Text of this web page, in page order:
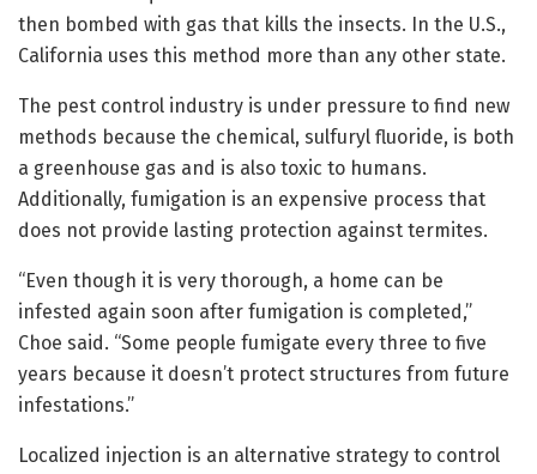
then bombed with gas that kills the insects. In the U.S.,
California uses this method more than any other state.
The pest control industry is under pressure to find new
methods because the chemical, sulfuryl fluoride, is both
a greenhouse gas and is also toxic to humans.
Additionally, fumigation is an expensive process that
does not provide lasting protection against termites.
“Even though it is very thorough, a home can be
infested again soon after fumigation is completed,”
Choe said. “Some people fumigate every three to five
years because it doesn’t protect structures from future
infestations.”
Localized injection is an alternative strategy to control